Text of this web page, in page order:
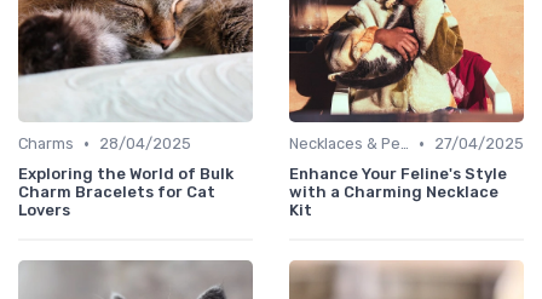
Charms •
28/04/2025
Exploring the World of Bulk
Charm Bracelets for Cat
Lovers
Necklaces & Pendants •
27/04/2025
Enhance Your Feline's Style
with a Charming Necklace
Kit